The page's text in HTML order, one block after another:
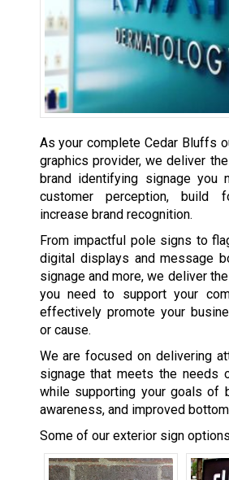
As your complete Cedar Bluffs
graphics provider, we deliver
brand identifying signage you
customer perception, build
increase brand recognition.
From impactful pole signs to
digital displays and message
signage and more, we deliver
you need to support your
effectively promote your
or cause.
We are focused on delivering
signage that meets the needs
while supporting your goals of
awareness, and improved
Some of our exterior sign